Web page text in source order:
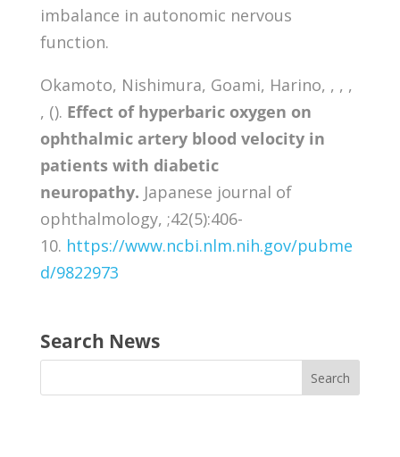
imbalance in autonomic nervous
function.
Okamoto, Nishimura, Goami, Harino, , , ,
, (). Effect of hyperbaric oxygen on
ophthalmic artery blood velocity in
patients with diabetic
neuropathy. Japanese journal of
ophthalmology, ;42(5):406-
10. https://www.ncbi.nlm.nih.gov/pubme
d/9822973
Search News